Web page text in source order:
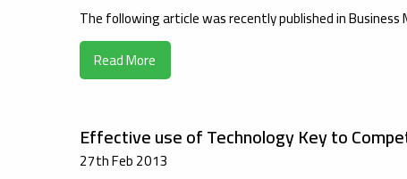
The following article was recently published in
Read More
Effective use of Technology Key to
27th Feb 2013